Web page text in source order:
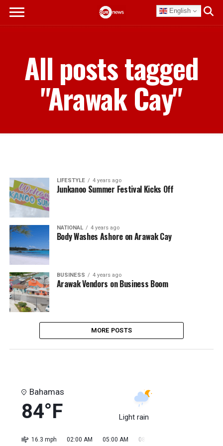
English
All posts tagged
"Arawak Cay"
LIFESTYLE 4 years ago
Junkanoo Summer Festival Kicks Off
NATIONAL 4 years ago
Body Washes Ashore on Arawak Cay
BUSINESS 4 years ago
Arawak Vendors on Business Boom
MORE POSTS
Bahamas
84°F Light rain
16.3 mph 02:00 AM 05:00 AM 08:00 AM